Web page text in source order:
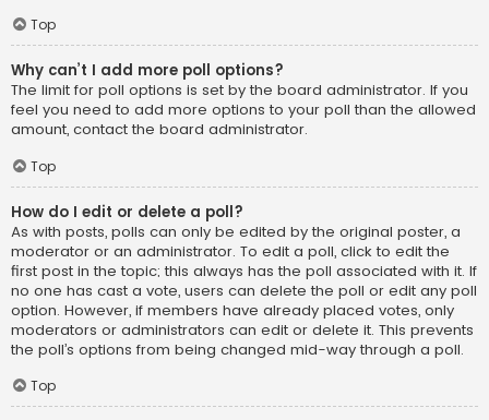
Top
Why can’t I add more poll options?
The limit for poll options is set by the board administrator. If you
feel you need to add more options to your poll than the allowed
amount, contact the board administrator.
Top
How do I edit or delete a poll?
As with posts, polls can only be edited by the original poster, a
moderator or an administrator. To edit a poll, click to edit the
first post in the topic; this always has the poll associated with it. If
no one has cast a vote, users can delete the poll or edit any poll
option. However, if members have already placed votes, only
moderators or administrators can edit or delete it. This prevents
the poll’s options from being changed mid-way through a poll.
Top